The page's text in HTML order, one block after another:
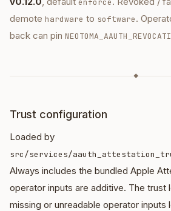
enforce
demote hardware to software.
back can pin
◆
Trust configuration
Loaded by
src/services/
Always includes the bundled Apple
operator inputs are additive. The trust
missing or unreadable operator inputs